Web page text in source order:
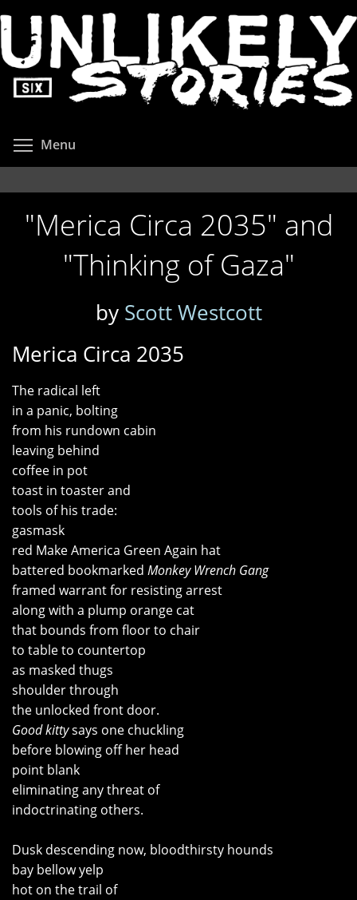
to
main
content
Menu
"Merica Circa 2035" and
"Thinking of Gaza"
by Scott Westcott
Merica Circa 2035
The radical left
in a panic, bolting
from his rundown cabin
leaving behind
coffee in pot
toast in toaster and
tools of his trade:
gasmask
red Make America Green Again hat
battered bookmarked Monkey Wrench Gang
framed warrant for resisting arrest
along with a plump orange cat
that bounds from floor to chair
to table to countertop
as masked thugs
shoulder through
the unlocked front door.
Good kittysays one chuckling
before blowing off her head
point blank
eliminating any threat of
indoctrinating others.
Dusk descending now, bloodthirsty hounds
bay bellow yelp
hot on the trail of